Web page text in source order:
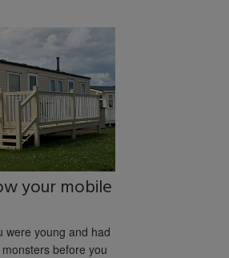
your mobile
were young and had
before you